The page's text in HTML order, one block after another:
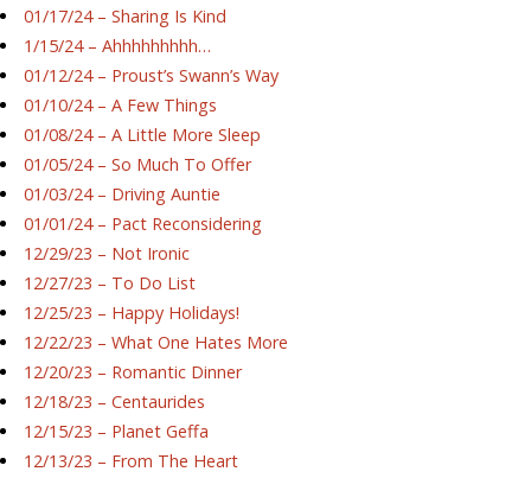
01/17/24 – Sharing Is Kind
1/15/24 – Ahhhhhhhhh…
01/12/24 – Proust’s Swann’s Way
01/10/24 – A Few Things
01/08/24 – A Little More Sleep
01/05/24 – So Much To Offer
01/03/24 – Driving Auntie
01/01/24 – Pact Reconsidering
12/29/23 – Not Ironic
12/27/23 – To Do List
12/25/23 – Happy Holidays!
12/22/23 – What One Hates More
12/20/23 – Romantic Dinner
12/18/23 – Centaurides
12/15/23 – Planet Geffa
12/13/23 – From The Heart